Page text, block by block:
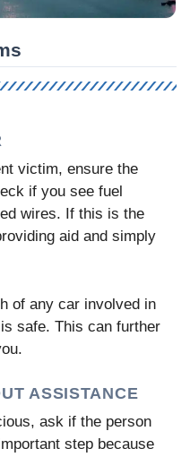
victim, ensure the
if you see fuel
wires. If this is the
aid and simply
of any car involved in
safe. This can further
ASSISTANCE
ask if the person
step because